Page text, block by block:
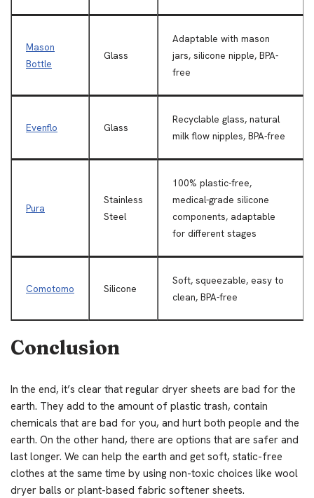
Mason
Bottle
Glass
Adaptable with mason
jars, silicone nipple, BPA-
free
Evenflo Glass
Recyclable glass, natural
milk flow nipples, BPA-free
Pura
Stainless
Steel
100% plastic-free,
medical-grade silicone
components, adaptable
for different stages
Comotomo Silicone
Soft, squeezable, easy to
clean, BPA-free
Conclusion
In the end, it’s clear that regular dryer sheets are bad for the
earth. They add to the amount of plastic trash, contain
chemicals that are bad for you, and hurt both people and the
earth. On the other hand, there are options that are safer and
last longer. We can help the earth and get soft, static-free
clothes at the same time by using non-toxic choices like wool
dryer balls or plant-based fabric softener sheets.